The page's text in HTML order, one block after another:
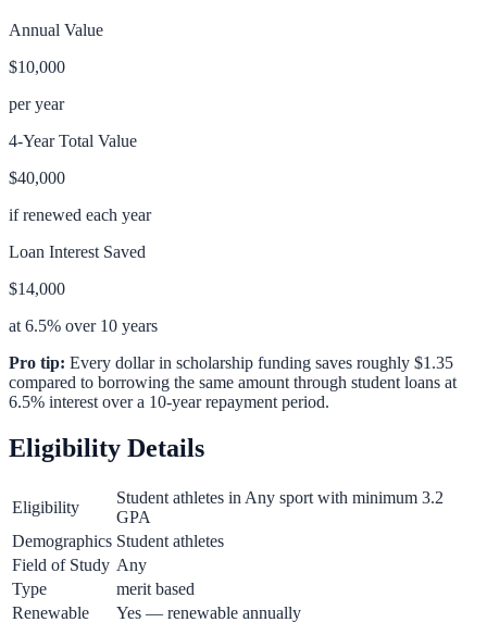
Annual Value
$10,000
per year
4-Year Total Value
$40,000
if renewed each year
Loan Interest Saved
$14,000
at 6.5% over 10 years
Pro tip: Every dollar in scholarship funding saves roughly $1.35
compared to borrowing the same amount through student loans at
6.5% interest over a 10-year repayment period.
Eligibility Details
Eligibility
Student athletes in Any sport with minimum 3.2
GPA
Demographics Student athletes
Field of Study Any
Type
merit based
Renewable
Yes — renewable annually